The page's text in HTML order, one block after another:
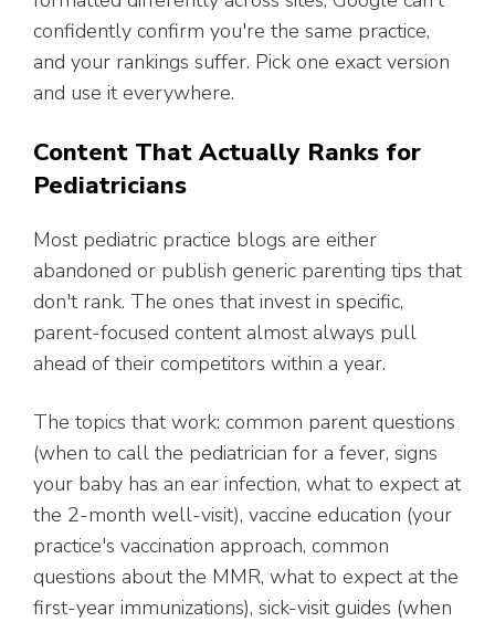
confidently confirm you're the same practice,
and your rankings suffer. Pick one exact version
and use it everywhere.
Content That Actually Ranks for
Pediatricians
Most pediatric practice blogs are either
abandoned or publish generic parenting tips that
don't rank. The ones that invest in specific,
parent-focused content almost always pull
ahead of their competitors within a year.
The topics that work: common parent questions
(when to call the pediatrician for a fever, signs
your baby has an ear infection, what to expect at
the 2-month well-visit), vaccine education (your
practice's vaccination approach, common
questions about the MMR, what to expect at the
first-year immunizations), sick-visit guides (when